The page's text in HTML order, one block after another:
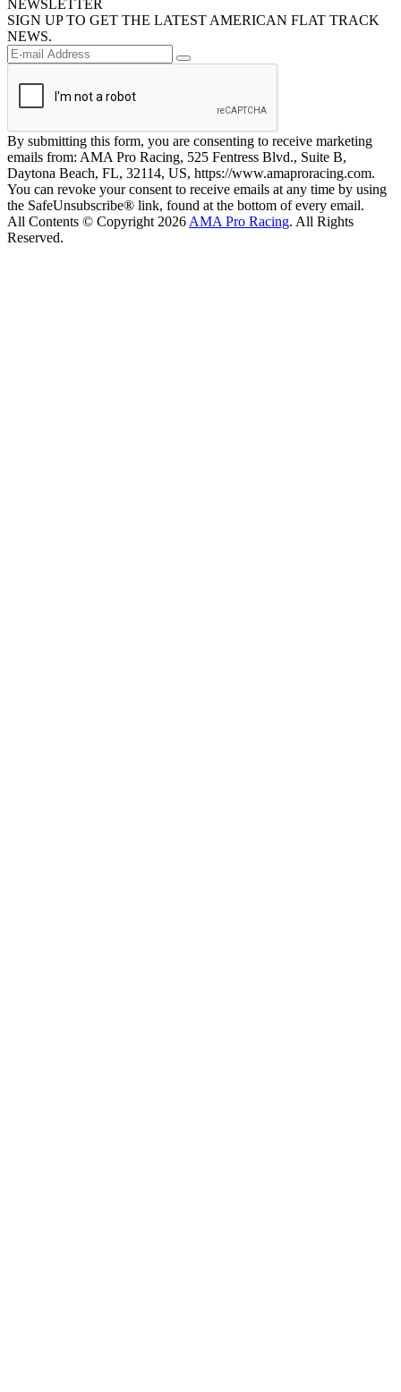
NEWSLETTER
SIGN UP TO GET THE LATEST AMERICAN FLAT TRACK
NEWS.
By submitting this form, you are consenting to receive marketing
emails from: AMA Pro Racing, 525 Fentress Blvd., Suite B,
Daytona Beach, FL, 32114, US, https://www.amaproracing.com.
You can revoke your consent to receive emails at any time by using
the SafeUnsubscribe® link, found at the bottom of every email.
All Contents © Copyright 2026 AMA Pro Racing. All Rights
Reserved.